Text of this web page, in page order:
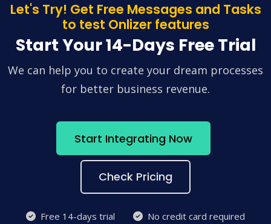
Let's Try! Get Free Messages and Tasks
to test Onlizer features
Start Your 14-Days Free Trial
We can help you to create your dream processes
for better business revenue.
Start Integrating Now
Check Pricing
Free 14-days trial
No credit card required